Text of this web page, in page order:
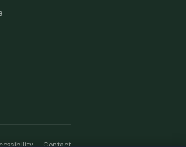
Contact